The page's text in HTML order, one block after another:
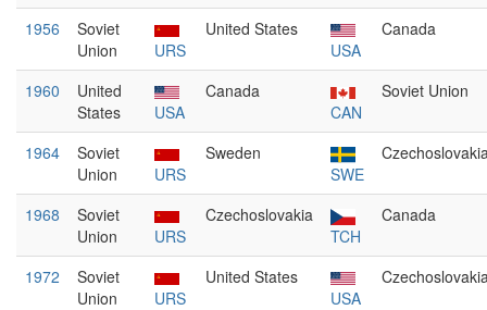
1956
Soviet
Union
URS
United States
USA
Canada
1960
United
States
USA
Canada
CAN
Soviet Union
1964
Soviet
Union
URS
Sweden
SWE
1968
Soviet
Union
URS
Czechoslovakia
TCH
Canada
1972
Soviet
Union
URS
United States
USA